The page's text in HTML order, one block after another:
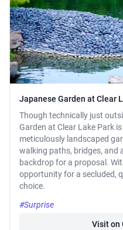
Japanese Garden at Clear
Though technically just
Garden at Clear Lake Park
meticulously landscaped
walking paths, bridges, and
backdrop for a proposal.
opportunity for a secluded,
choice.
#Surprise
Visit on